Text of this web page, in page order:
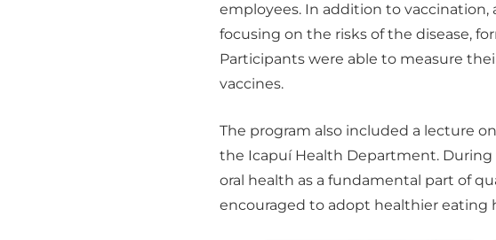
employees. In addition to
focusing on the risks of the disease,
Participants were able to measure
vaccines.
The program also included a lecture
the Icapuí Health Department.
oral health as a fundamental part of
encouraged to adopt healthier eating